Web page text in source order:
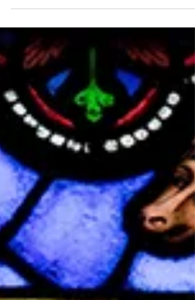
not appropriate to take the children’s bread